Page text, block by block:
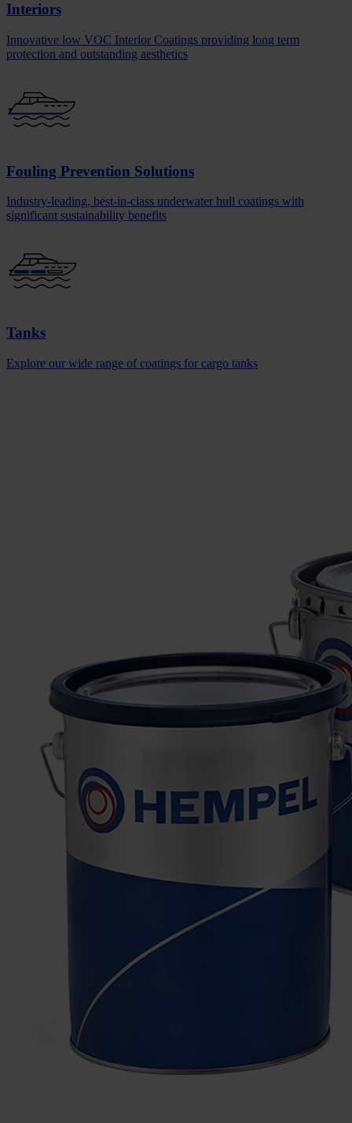
Interiors
Innovative low VOC Interior Coatings providing long term
protection and outstanding aesthetics
Fouling Prevention Solutions
Industry-leading, best-in-class underwater hull coatings with
significant sustainability benefits
Tanks
Explore our wide range of coatings for cargo tanks